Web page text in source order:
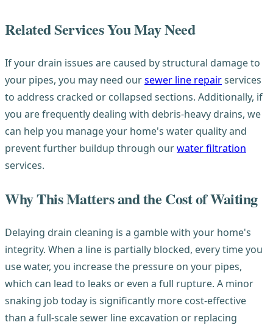
Related Services You May Need
If your drain issues are caused by structural damage to
your pipes, you may need oursewer line repairservices
to address cracked or collapsed sections. Additionally, if
you are frequently dealing with debris-heavy drains, we
can help you manage your home's water quality and
prevent further buildup through ourwater filtration
services.
Why This Matters and the Cost of Waiting
Delaying drain cleaning is a gamble with your home's
integrity. When a line is partially blocked, every time you
use water, you increase the pressure on your pipes,
which can lead to leaks or even a full rupture. A minor
snaking job today is significantly more cost-effective
than a full-scale sewer line excavation or replacing